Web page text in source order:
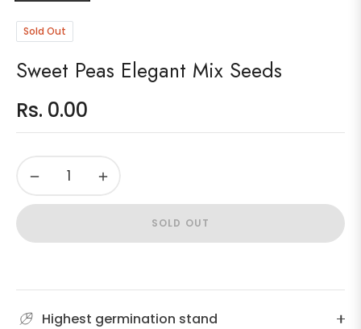
Sold Out
Sweet Peas Elegant Mix Seeds
Regular
price
Rs. 0.00
− +
SOLD OUT
Highest germination stand